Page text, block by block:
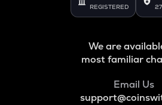
REGISTERED
We are
most familiar
Email Us